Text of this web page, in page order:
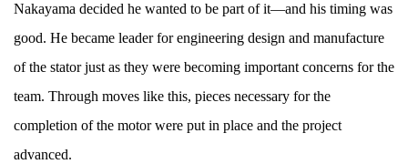
Nakayama decided he wanted to be part of it—and his timing was
good. He became leader for engineering design and manufacture
of the stator just as they were becoming important concerns for the
team. Through moves like this, pieces necessary for the
completion of the motor were put in place and the project
advanced.